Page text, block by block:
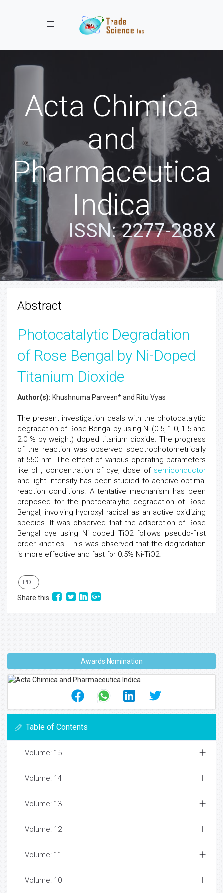
Toggle navigation
Acta Chimica
and
Pharmaceutica
Indica
ISSN: 2277-288X
Abstract
Photocatalytic Degradation
of Rose Bengal by Ni-Doped
Titanium Dioxide
Author(s): Khushnuma Parveen* and Ritu Vyas
The present investigation deals with the photocatalytic
degradation of Rose Bengal by using Ni (0.5, 1.0, 1.5 and
2.0 % by weight) doped titanium dioxide. The progress
of the reaction was observed spectrophotometrically
at 550 nm. The effect of various operating parameters
like pH, concentration of dye, dose of semiconductor
and light intensity has been studied to acheive optimal
reaction conditions. A tentative mechanism has been
proposed for the photocatalytic degradation of Rose
Bengal, involving hydroxyl radical as an active oxidizing
species. It was observed that the adsorption of Rose
Bengal dye using Ni doped TiO2 follows pseudo-first
order kinetics. This was observed that the degradation
is more effective and fast for 0.5% Ni-TiO2.
PDF
Share this
Awards Nomination
Table of Contents
Volume: 15
Volume: 14
Volume: 13
Volume: 12
Volume: 11
Volume: 10